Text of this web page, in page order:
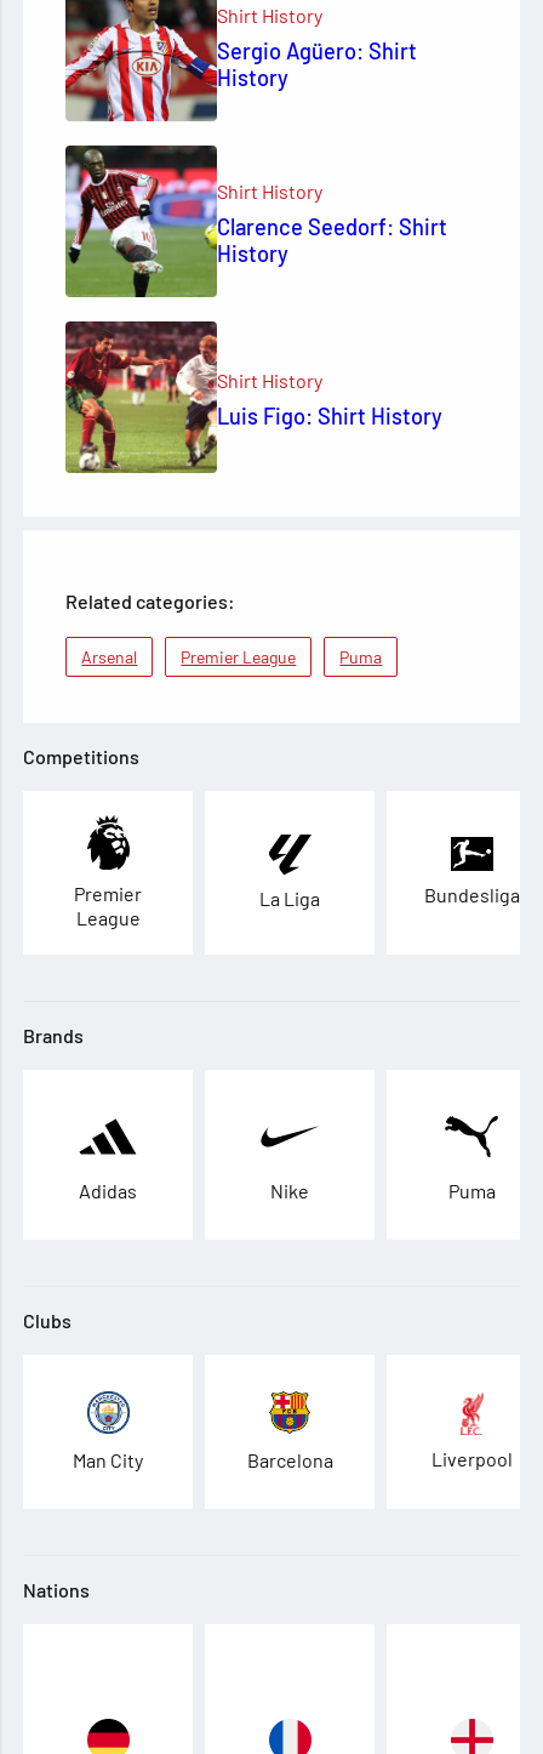
Shirt History
Sergio Agüero: Shirt
History
Shirt History
Clarence Seedorf: Shirt
History
Shirt History
Luis Figo: Shirt History
Related categories:
Arsenal Premier League Puma
Competitions
Premier
League
La Liga Bundesliga
Brands
Adidas Nike Puma
Clubs
Man City Barcelona Liverpool
Nations